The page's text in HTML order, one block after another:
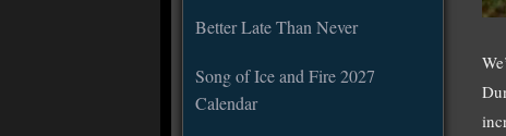
Better Late Than Never
Song of Ice and Fire 2027
Calendar